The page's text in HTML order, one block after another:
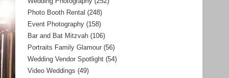
Photo Booth Rental (248)
Event Photography (158)
Bar and Bat Mitzvah (106)
Portraits Family Glamour (56)
Wedding Vendor Spotlight (54)
Video Weddings (49)